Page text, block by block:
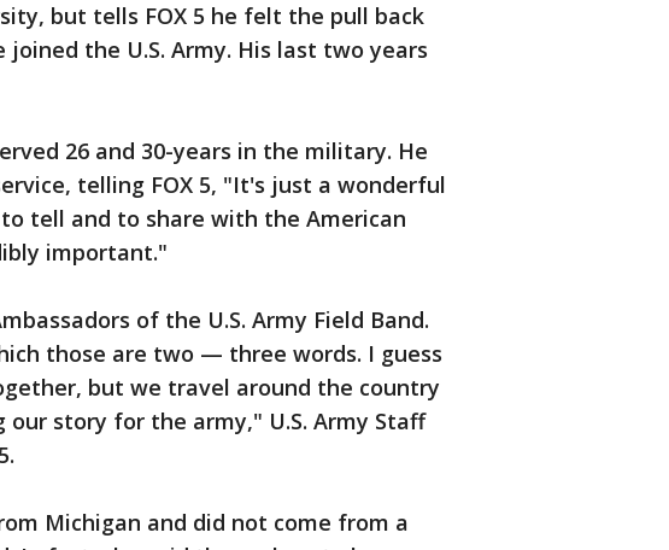
but tells FOX 5 he felt the pull back
the U.S. Army. His last two years
26 and 30-years in the military. He
telling FOX 5, "It's just a wonderful
tell and to share with the American
important."
of the U.S. Army Field Band.
those are two — three words. I guess
but we travel around the country
story for the army," U.S. Army Staff
Michigan and did not come from a